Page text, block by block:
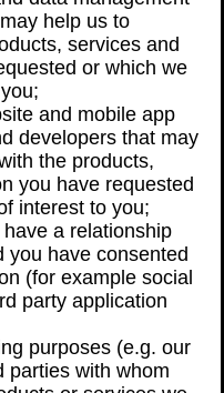
help us to
services and
or which we
and mobile app
developers that may
the products,
you have requested
interest to you;
a relationship
you have consented
(for example social
party application
purposes (e.g. our
parties with whom